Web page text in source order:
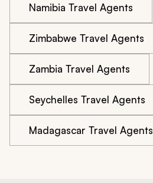
Namibia Travel Agents
Zimbabwe Travel Agents
Zambia Travel Agents
Seychelles Travel Agents
Madagascar Travel Agents